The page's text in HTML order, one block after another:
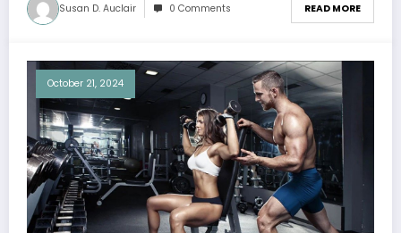
Susan D. Auclair 0 Comments READ MORE
October 21, 2024